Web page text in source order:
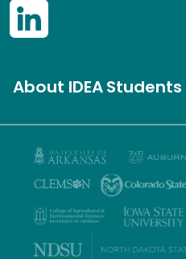
About IDEAStudents